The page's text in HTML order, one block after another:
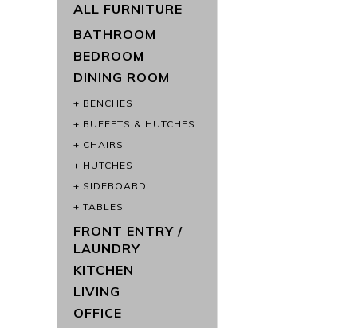
ALL FURNITURE
BATHROOM
BEDROOM
DINING ROOM
BENCHES
BUFFETS & HUTCHES
CHAIRS
HUTCHES
SIDEBOARD
TABLES
FRONT ENTRY /
LAUNDRY
KITCHEN
LIVING
OFFICE